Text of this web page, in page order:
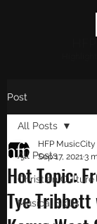
Post
All Posts
Christian Culture
Musical Skills
All Posts
Hot Topic:
Tye Tribbett
HFP MusicCity
Sep 17, 20213